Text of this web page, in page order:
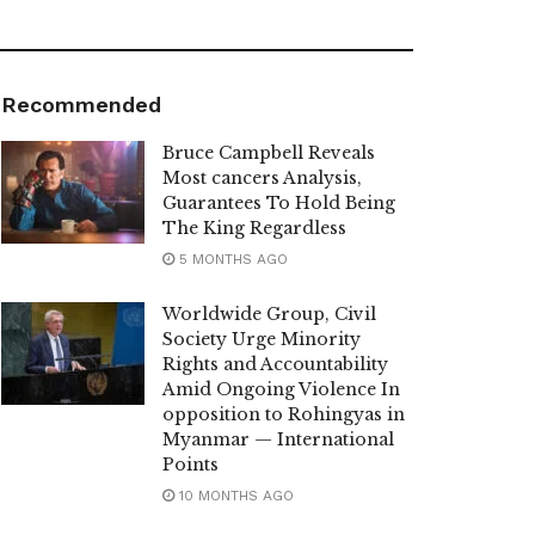
Recommended
Bruce Campbell Reveals
Most cancers Analysis,
Guarantees To Hold Being
The King Regardless
5 MONTHS AGO
Worldwide Group, Civil
Society Urge Minority
Rights and Accountability
Amid Ongoing Violence In
opposition to Rohingyas in
Myanmar — International
Points
10 MONTHS AGO